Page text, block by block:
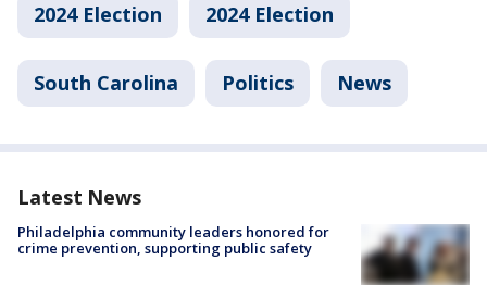
2024 Election 2024 Election
South Carolina Politics News
Latest News
Philadelphia community leaders honored for
crime prevention, supporting public safety